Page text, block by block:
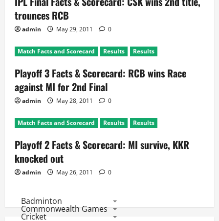
trounces RCB
admin May 29, 2011 0
Match Facts and Scorecard Results Results
Playoff 3 Facts & Scorecard: RCB wins Race
against MI for 2nd Final
admin May 28, 2011 0
Match Facts and Scorecard Results Results
Playoff 2 Facts & Scorecard: MI survive, KKR
knocked out
admin May 26, 2011 0
Badminton
Commonwealth Games
Cricket